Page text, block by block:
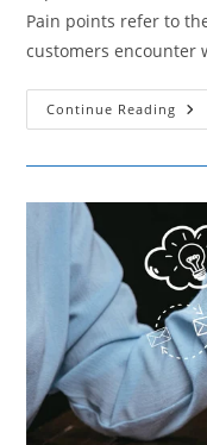
Pain points refer to
customers encounter
Continue Reading The
Art
–
A
To